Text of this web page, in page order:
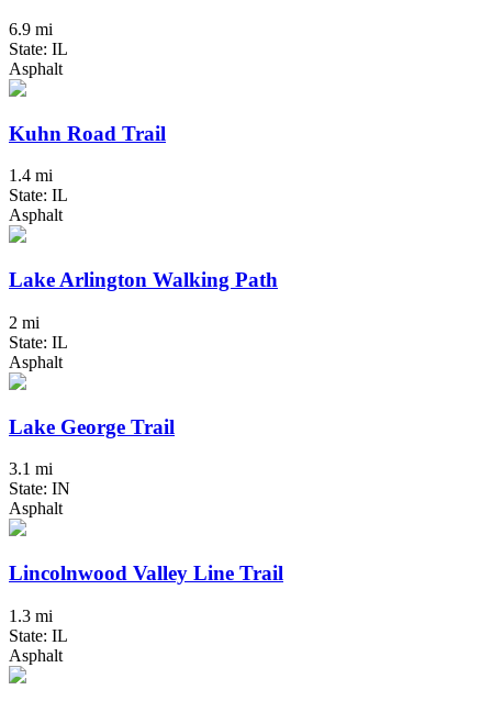
6.9 mi
State: IL
Asphalt
Kuhn Road Trail
1.4 mi
State: IL
Asphalt
Lake Arlington Walking Path
2 mi
State: IL
Asphalt
Lake George Trail
3.1 mi
State: IN
Asphalt
Lincolnwood Valley Line Trail
1.3 mi
State: IL
Asphalt